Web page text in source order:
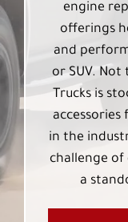
engine
offerings
and
or SUV. Not
Trucks is
in the
challenge
a